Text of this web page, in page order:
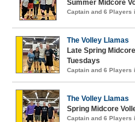
Summer Midcore
Captain and 6 Players
The Volley Llamas
Late Spring
Tuesdays
Captain and 6 Players
The Volley Llamas
Spring Midcore
Captain and 6 Players